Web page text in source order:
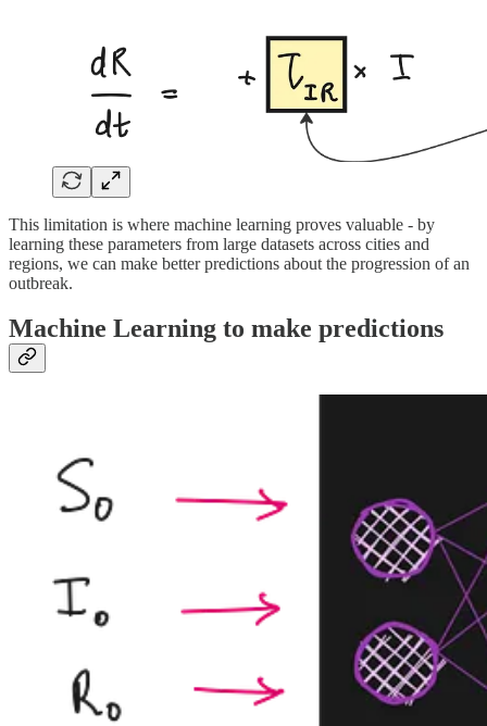
This limitation is where machine learning proves valuable - by
learning these parameters from large datasets across cities and
regions, we can make better predictions about the progression of an
outbreak.
Machine Learning to make predictions